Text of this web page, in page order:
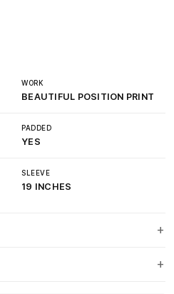
WORK
BEAUTIFUL POSITION PRINT
PADDED
YES
SLEEVE
19 INCHES